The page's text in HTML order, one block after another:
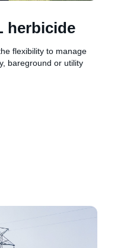
herbicide
flexibility to manage
bareground or utility